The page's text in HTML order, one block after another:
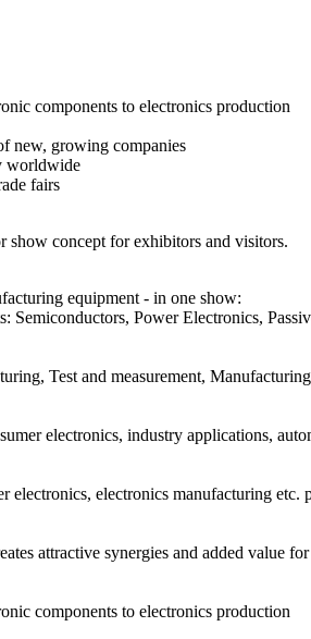
components to electronics production
new, growing companies
worldwide
fairs
show concept for exhibitors and visitors.
equipment - in one show:
Power Electronics,
Test and measurement,
electronics, industry applications,
electronics, electronics manufacturing
attractive synergies and added value
components to electronics production